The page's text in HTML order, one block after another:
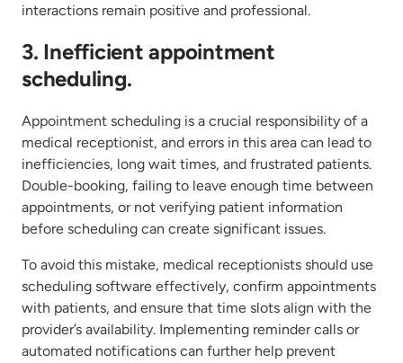
interactions remain positive and professional.
3. Inefficient appointment
scheduling.
Appointment scheduling is a crucial responsibility of a
medical receptionist, and errors in this area can lead to
inefficiencies, long wait times, and frustrated patients.
Double-booking, failing to leave enough time between
appointments, or not verifying patient information
before scheduling can create significant issues.
To avoid this mistake, medical receptionists should use
scheduling software effectively, confirm appointments
with patients, and ensure that time slots align with the
provider’s availability. Implementing reminder calls or
automated notifications can further help prevent